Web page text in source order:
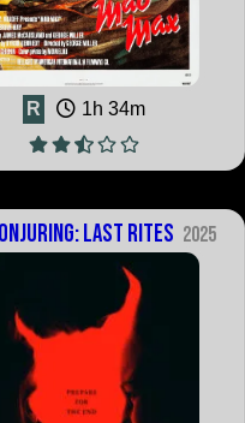
R 1h 34m
Last Rites 2025